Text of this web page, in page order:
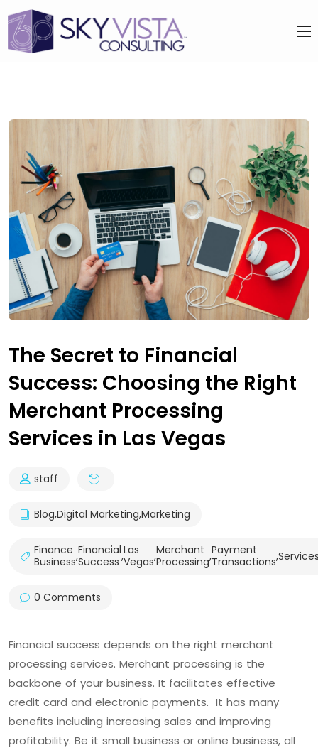
The Secret to Financial
Success: Choosing the Right
Merchant Processing
Services in Las Vegas
staff
Blog,Digital Marketing,Marketing
Finance
Business,Financial
Success ,Las
Vegas,Merchant
Processing,Payment
Transactions,
0 Comments
Financial success depends on the right merchant
processing services. Merchant processing is the
backbone of your business. It facilitates effective
credit card and electronic payments. It has many
benefits including increasing sales and improving
profitability. Be it small business or online business, all